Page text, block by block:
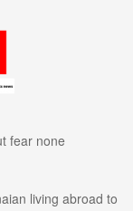
fear none
living abroad to